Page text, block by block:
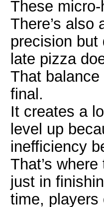
These
There’s also
precision but
late pizza
That
final.
It creates a
level up
inefficiency
That’s
just in
time, players